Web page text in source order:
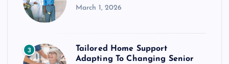
March 1, 2026
3
Tailored Home Support
Adapting To Changing Senior